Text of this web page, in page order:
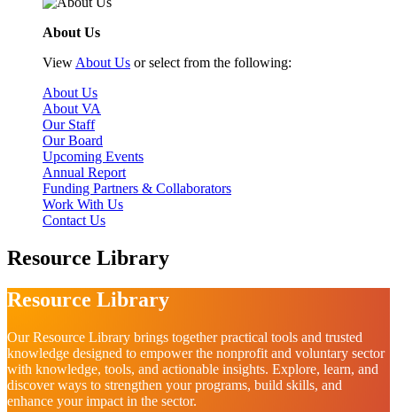
About Us
View About Us or select from the following:
About Us
About VA
Our Staff
Our Board
Upcoming Events
Annual Report
Funding Partners & Collaborators
Work With Us
Contact Us
Resource Library
Resource Library
Our Resource Library brings together practical tools and trusted
knowledge designed to empower the nonprofit and voluntary sector
with knowledge, tools, and actionable insights. Explore, learn, and
discover ways to strengthen your programs, build skills, and
enhance your impact in the sector.